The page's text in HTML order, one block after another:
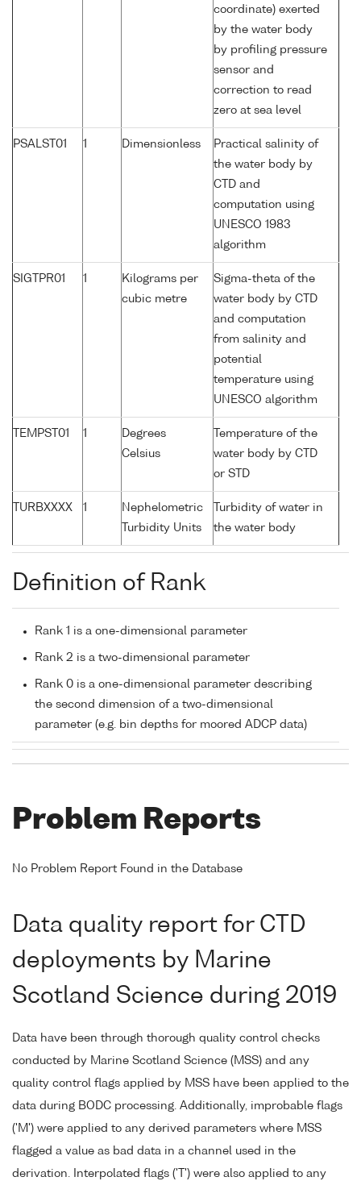
coordinate) exerted
by the water body
by profiling pressure
sensor and
correction to read
zero at sea level
PSALST01 1 Dimensionless
Practical salinity of
the water body by
CTD and
computation using
UNESCO 1983
algorithm
SIGTPR01 1
Kilograms per
cubic metre
Sigma-theta of the
water body by CTD
and computation
from salinity and
potential
temperature using
UNESCO algorithm
TEMPST01 1
Degrees
Celsius
Temperature of the
water body by CTD
or STD
TURBXXXX 1
Nephelometric
Turbidity Units
Turbidity of water in
the water body
Definition of Rank
Rank 1 is a one-dimensional parameter
Rank 2 is a two-dimensional parameter
Rank 0 is a one-dimensional parameter describing
the second dimension of a two-dimensional
parameter (e.g. bin depths for moored ADCP data)
Problem Reports
No Problem Report Found in the Database
Data quality report for CTD
deployments by Marine
Scotland Science during 2019
Data have been through thorough quality control checks
conducted by Marine Scotland Science (MSS) and any
quality control flags applied by MSS have been applied to the
data during BODC processing. Additionally, improbable flags
('M') were applied to any derived parameters where MSS
flagged a value as bad data in a channel used in the
derivation. Interpolated flags ('T') were also applied to any